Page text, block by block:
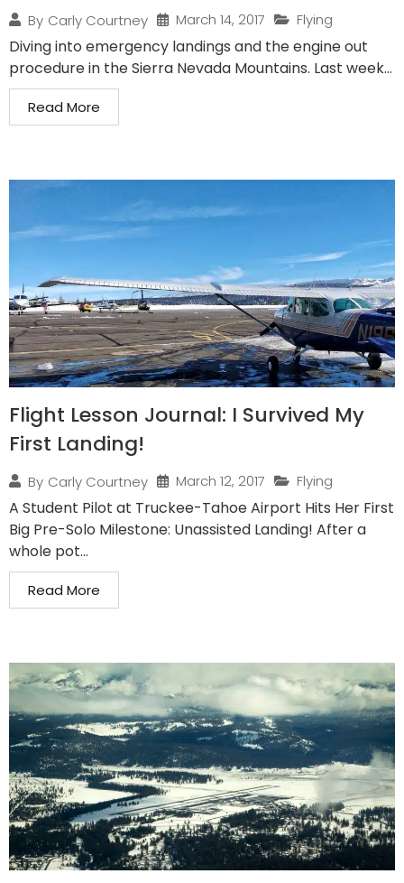
By Carly Courtney March 14, 2017 Flying
Diving into emergency landings and the engine out
procedure in the Sierra Nevada Mountains. Last week...
Read More
Flight Lesson Journal: I Survived My
First Landing!
By Carly Courtney March 12, 2017 Flying
A Student Pilot at Truckee-Tahoe Airport Hits Her First
Big Pre-Solo Milestone: Unassisted Landing! After a
whole pot...
Read More